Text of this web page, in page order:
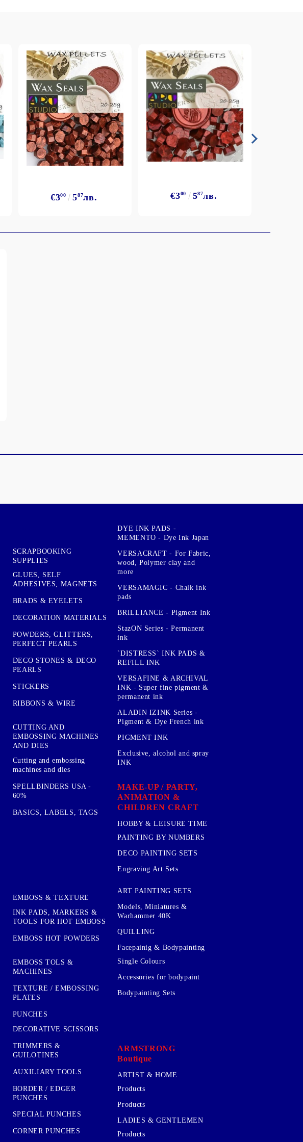
€300 587лв. €300 587лв.
SCRAPBOOKING
SUPPLIES
GLUES, SELF
ADHESIVES, MAGNETS
BRADS & EYELETS
DECORATION MATERIALS
POWDERS, GLITTERS,
PERFECT PEARLS
DECO STONES & DECO
PEARLS
STICKERS
RIBBONS & WIRE
CUTTING AND
EMBOSSING MACHINES
AND DIES
Cutting and embossing
machines and dies
SPELLBINDERS USA -
60%
BASICS, LABELS, TAGS
EMBOSS & TEXTURE
INK PADS, MARKERS &
TOOLS FOR HOT EMBOSS
EMBOSS HOT POWDERS
EMBOSS TOLS &
MACHINES
TEXTURE / EMBOSSING
PLATES
PUNCHES
DECORATIVE SCISSORS
TRIMMERS &
GUILOTINES
AUXILIARY TOOLS
BORDER / EDGER
PUNCHES
SPECIAL PUNCHES
CORNER PUNCHES
DYE INK PADS -
MEMENTO - Dye Ink Japan
VERSACRAFT - For Fabric,
wood, Polymer clay and
more
VERSAMAGIC - Chalk ink
pads
BRILLIANCE - Pigment Ink
StazON Series - Permanent
ink
`DISTRESS` INK PADS &
REFILL INK
VERSAFINE & ARCHIVAL
INK - Super fine pigment &
permanent ink
ALADIN IZINK Series -
Pigment & Dye French ink
PIGMENT INK
Exclusive, alcohol and spray
INK
MAKE-UP / PARTY,
ANIMATION &
CHILDREN CRAFT
HOBBY & LEISURE TIME
PAINTING BY NUMBERS
DECO PAINTING SETS
Engraving Art Sets
ART PAINTING SETS
Models, Miniatures &
Warhammer 40K
QUILLING
Facepainig & Bodypainting
Single Colours
Accessories for bodypaint
Bodypainting Sets
ARMSTRONG
Boutique
ARTIST & HOME
Products
Products
LADIES & GENTLEMEN
Products